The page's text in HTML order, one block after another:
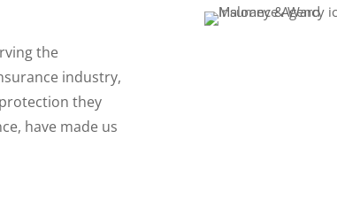
the
industry,
they
have made us